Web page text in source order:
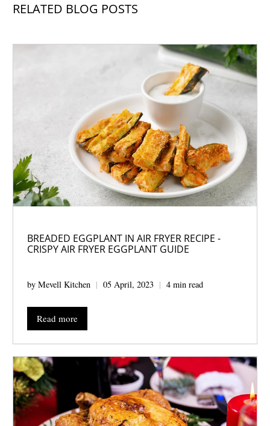
RELATED BLOG POSTS
BREADED EGGPLANT IN AIR FRYER RECIPE -
CRISPY AIR FRYER EGGPLANT GUIDE
by Mevell Kitchen 05 April, 2023 4 min read
Read more